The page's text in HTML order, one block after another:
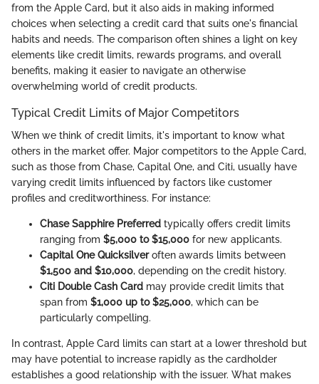
from the Apple Card, but it also aids in making informed
choices when selecting a credit card that suits one's financial
habits and needs. The comparison often shines a light on key
elements like credit limits, rewards programs, and overall
benefits, making it easier to navigate an otherwise
overwhelming world of credit products.
Typical Credit Limits of Major Competitors
When we think of credit limits, it's important to know what
others in the market offer. Major competitors to the Apple Card,
such as those from Chase, Capital One, and Citi, usually have
varying credit limits influenced by factors like customer
profiles and creditworthiness. For instance:
Chase Sapphire Preferred typically offers credit limits
ranging from $5,000 to $15,000 for new applicants.
Capital One Quicksilveroften awards limits between
$1,500 and $10,000, depending on the credit history.
Citi Double Cash Card may provide credit limits that
span from $1,000 up to $25,000, which can be
particularly compelling.
In contrast, Apple Card limits can start at a lower threshold but
may have potential to increase rapidly as the cardholder
establishes a good relationship with the issuer. What makes